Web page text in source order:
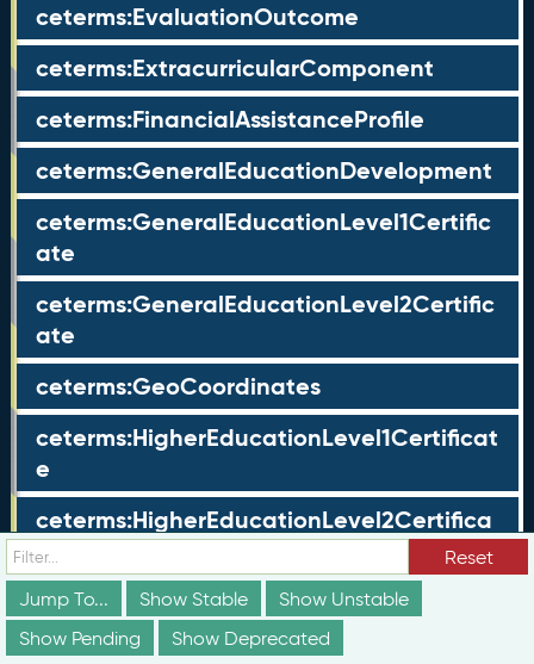
ceterms:EvaluationOutcome
ceterms:ExtracurricularComponent
ceterms:FinancialAssistanceProfile
ceterms:GeneralEducationDevelopment
ceterms:GeneralEducationLevel1Certific
ate
ceterms:GeneralEducationLevel2Certific
ate
ceterms:GeoCoordinates
ceterms:HigherEducationLevel1Certificat
e
ceterms:HigherEducationLevel2Certifica
te
ceterms:HoldersProfile
ceterms:IdentifierValue
Reset
Jump To...
Show Stable
Show Unstable
Show Pending
Show Deprecated